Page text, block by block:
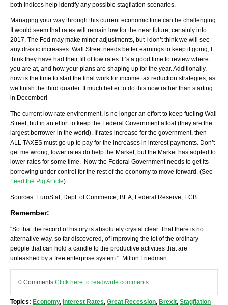
both indices help identify any possible stagflation scenarios.
Managing your way through this current economic time can be challenging.
It would seem that rates will remain low for the near future, certainly into
2017. The Fed may make minor adjustments, but I don’t think we will see
any drastic increases. Wall Street needs better earnings to keep it going, I
think they have had their fill of low rates. It’s a good time to review where
you are at, and how your plans are shaping up for the year. Additionally,
now is the time to start the final work for income tax reduction strategies, as
we finish the third quarter. It much better to do this now rather than starting
in December!
The current low rate environment, is no longer an effort to keep fueling Wall
Street, but in an effort to keep the Federal Government afloat (they are the
largest borrower in the world). If rates increase for the government, then
ALL TAXES must go up to pay for the increases in interest payments. Don’t
get me wrong, lower rates do help the Market, but the Market has adpted to
lower rates for some time. Now the Federal Government needs to get its
borrowing under control for the rest of the economy to move forward. (See
Feed the Pig Article)
Sources: EuroStat, Dept. of Commerce, BEA, Federal Reserve, ECB
Remember:
"So that the record of history is absolutely crystal clear. That there is no
alternative way, so far discovered, of improving the lot of the ordinary
people that can hold a candle to the productive activities that are
unleashed by a free enterprise system." Milton Friedman
0 Comments Click here to read/write comments
Topics: Economy, Interest Rates, Great Recession, Brexit, Stagflation